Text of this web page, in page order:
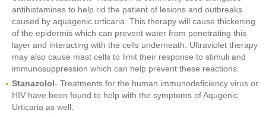
antihistamines to help rid the patient of lesions and outbreaks
caused by aquagenic urticaria. This therapy will cause thickening
of the epidermis which can prevent water from penetrating this
layer and interacting with the cells underneath. Ultraviolet therapy
may also cause mast cells to limit their response to stimuli and
immunosuppression which can help prevent these reactions.
Stanazolol- Treatments for the human immunodeficiency virus or
HIV have been found to help with the symptoms of Aqugenic
Urticaria as well.